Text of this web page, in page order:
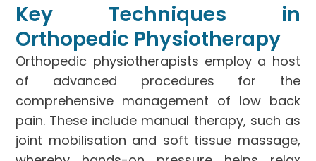
Key Techniques in
Orthopedic Physiotherapy
Orthopedic physiotherapists employ a host
of advanced procedures for the
comprehensive management of low back
pain. These include manual therapy, such as
joint mobilisation and soft tissue massage,